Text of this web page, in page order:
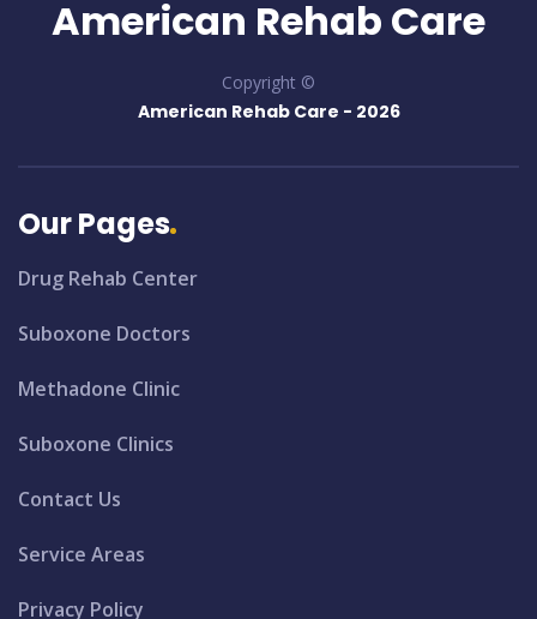
American Rehab Care
Copyright ©
American Rehab Care - 2026
Our Pages
Drug Rehab Center
Suboxone Doctors
Methadone Clinic
Suboxone Clinics
Contact Us
Service Areas
Privacy Policy